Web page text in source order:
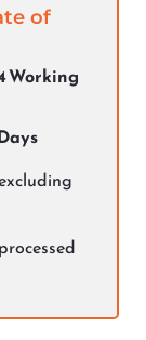
of
Working